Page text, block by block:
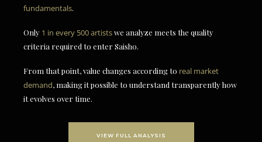
fundamentals.
Only 1 in every 500 artistswe analyze meets the quality
criteria required to enter Saisho.
From that point, value changes according to real market
demand, making it possible to understand transparently how
it evolves over time.
VIEW FULL ANALYSIS